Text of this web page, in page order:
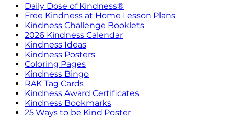
Daily Dose of Kindness®
Free Kindness at Home Lesson Plans
Kindness Challenge Booklets
2026 Kindness Calendar
Kindness Ideas
Kindness Posters
Coloring Pages
Kindness Bingo
RAK Tag Cards
Kindness Award Certificates
Kindness Bookmarks
25 Ways to be Kind Poster